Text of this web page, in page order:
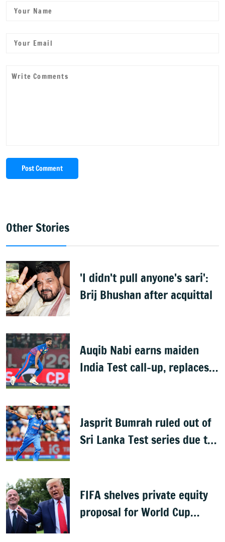
Post Comment
Other Stories
'I didn't pull anyone's sari':
Brij Bhushan after acquittal
Auqib Nabi earns maiden
India Test call-up, replaces
Jasprit Bumrah ruled out of
Sri Lanka Test series due to
FIFA shelves private equity
proposal for World Cup